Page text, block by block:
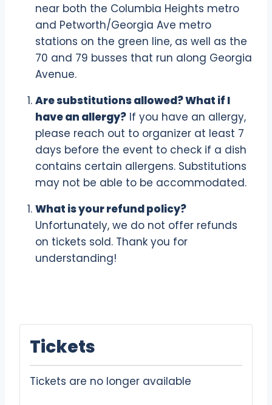
near both the Columbia Heights metro
and Petworth/Georgia Ave metro
stations on the green line, as well as the
70 and 79 busses that run along Georgia
Avenue.
Are substitutions allowed? What if I
have an allergy?If you have an allergy,
please reach out to organizer at least 7
days before the event to check if a dish
contains certain allergens. Substitutions
may not be able to be accommodated.
What is your refund policy?
Unfortunately, we do not offer refunds
on tickets sold. Thank you for
understanding!
Tickets
Tickets are no longer available